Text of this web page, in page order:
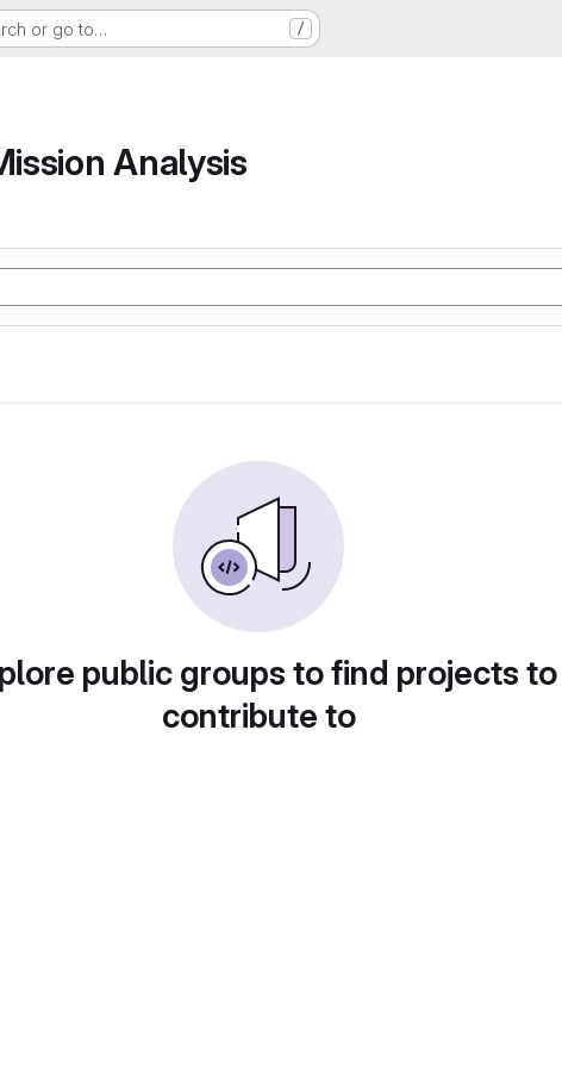
or go to… /
Analysis
public groups to find projects to
contribute to